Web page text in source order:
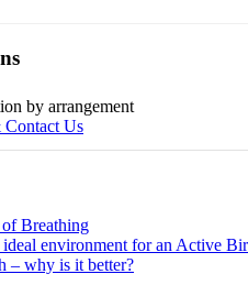
by arrangement
Us
Breathing
ideal environment for an Active
– why is it better?